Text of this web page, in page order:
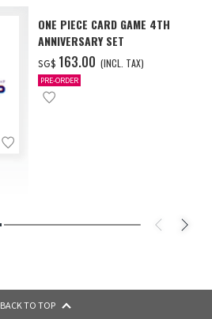
ONE PIECE CARD GAME 4TH
ANNIVERSARY SET
SG$ ‌163.00 (INCL. TAX)
PRE-ORDER
BACK TO TOP